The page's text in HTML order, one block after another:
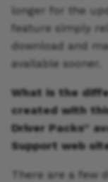
longer for the
feature simply
download and
available sooner.
What is the
created with
Driver Packs”
Support web
There are a few